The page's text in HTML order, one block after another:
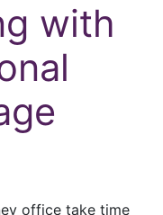
with
office take time